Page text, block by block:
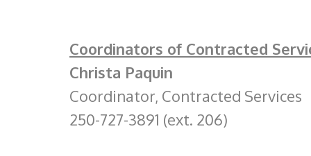
Coordinators of Contracted
Christa Paquin
Coordinator, Contracted Services
250-727-3891 (ext. 206)